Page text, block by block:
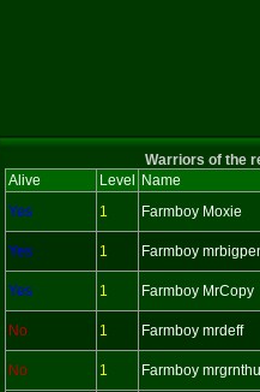
Warriors of the
Alive
Level
Name
Yes
1 Farmboy Moxie
Yes 1 Farmboy
Yes 1 Farmboy MrCopy
No 1 Farmboy mrdeff
No 1 Farmboy